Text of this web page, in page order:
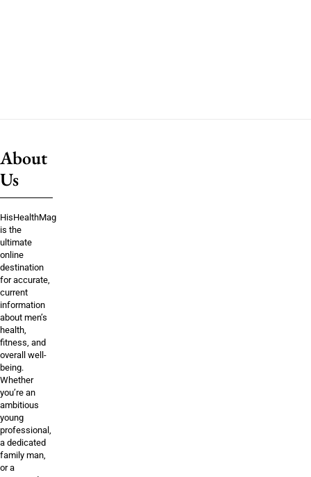
About
Us
HisHealthMag
is the
ultimate
online
destination
for accurate,
current
information
about men’s
health,
fitness, and
overall well-
being.
Whether
you’re an
ambitious
young
professional,
a dedicated
family man,
or a